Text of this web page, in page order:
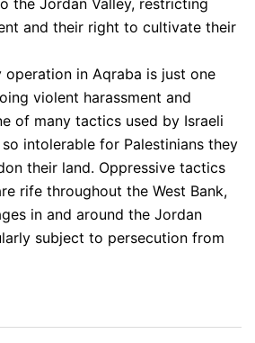
the Jordan Valley, restricting
and their right to cultivate their
operation in Aqraba is just one
violent harassment and
of many tactics used by Israeli
intolerable for Palestinians they
their land. Oppressive tactics
rife throughout the West Bank,
in and around the Jordan
subject to persecution from